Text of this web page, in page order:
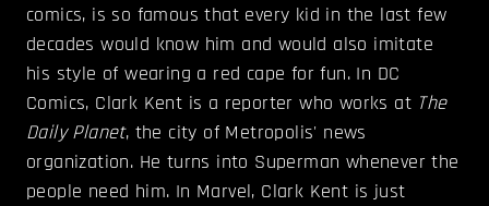
comics, is so famous that every kid in the last few
decades would know him and would also imitate
his style of wearing a red cape for fun. In DC
Comics, Clark Kent is a reporter who works at The
Daily Planet, the city of Metropolis' news
organization. He turns into Superman whenever the
people need him. In Marvel, Clark Kent is just